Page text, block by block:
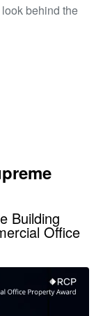
behind the
Building
Office